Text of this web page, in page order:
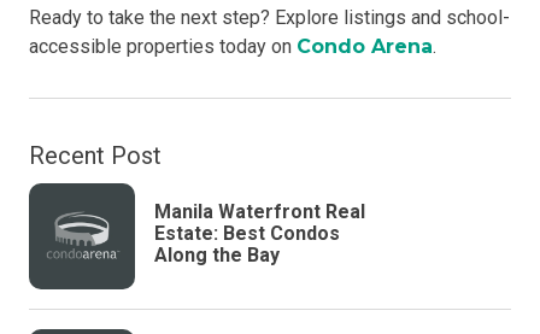
Ready to take the next step? Explore listings and school-
accessible properties today on Condo Arena.
Recent Post
Manila Waterfront Real
Estate: Best Condos
Along the Bay